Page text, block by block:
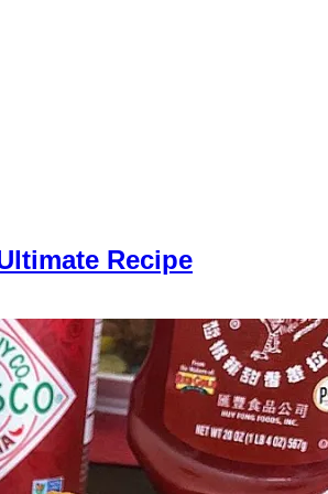
Recipe